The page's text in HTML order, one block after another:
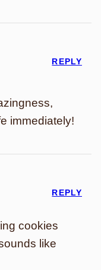
immediately!
REPLY
cookies
like
REPLY